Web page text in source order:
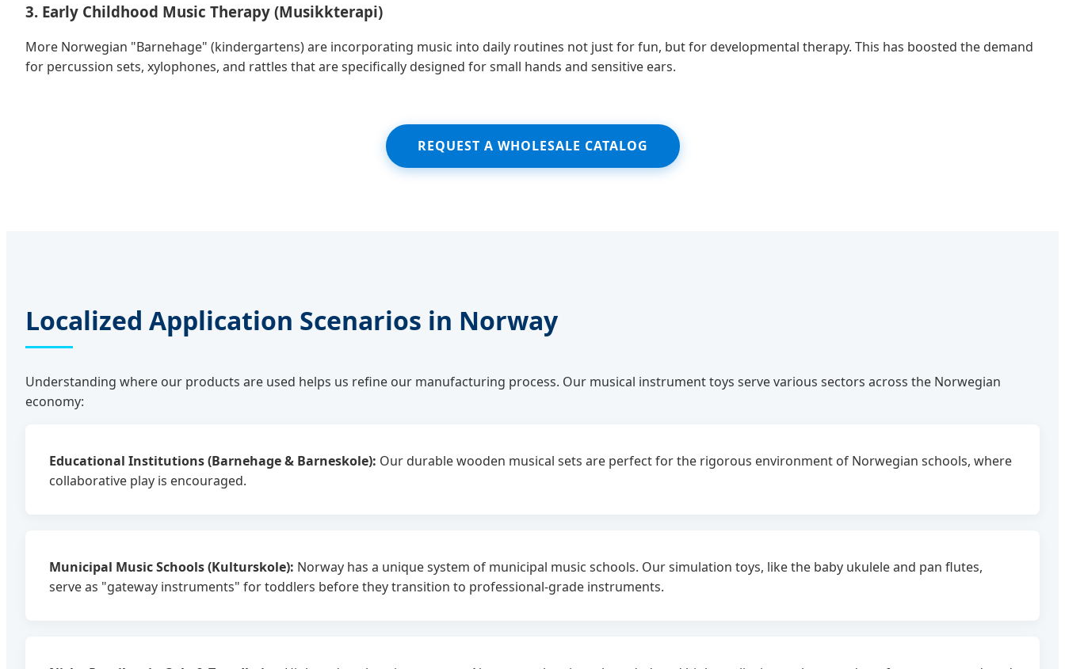
3. Early Childhood Music Therapy (Musikkterapi)
More Norwegian "Barnehage" (kindergartens) are incorporating music into daily routines not just for fun, but for developmental therapy. This has boosted the demand
for percussion sets, xylophones, and rattles that are specifically designed for small hands and sensitive ears.
REQUEST A WHOLESALE CATALOG
Localized Application Scenarios in Norway
Understanding where our products are used helps us refine our manufacturing process. Our musical instrument toys serve various sectors across the Norwegian
economy:
Educational Institutions (Barnehage & Barneskole): Our durable wooden musical sets are perfect for the rigorous environment of Norwegian schools, where
collaborative play is encouraged.
Municipal Music Schools (Kulturskole): Norway has a unique system of municipal music schools. Our simulation toys, like the baby ukulele and pan flutes,
serve as "gateway instruments" for toddlers before they transition to professional-grade instruments.